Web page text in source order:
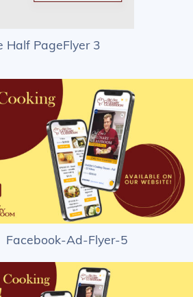
Half PageFlyer 3
Facebook-Ad-Flyer-5